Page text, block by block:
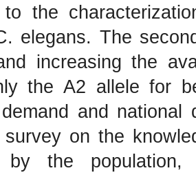
to the
elegans. The
increasing the
the A2 allele for
and
on the
by the